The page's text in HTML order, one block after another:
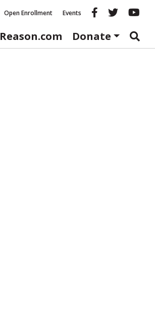
Open Enrollment Events Reason
Reason.com Donate